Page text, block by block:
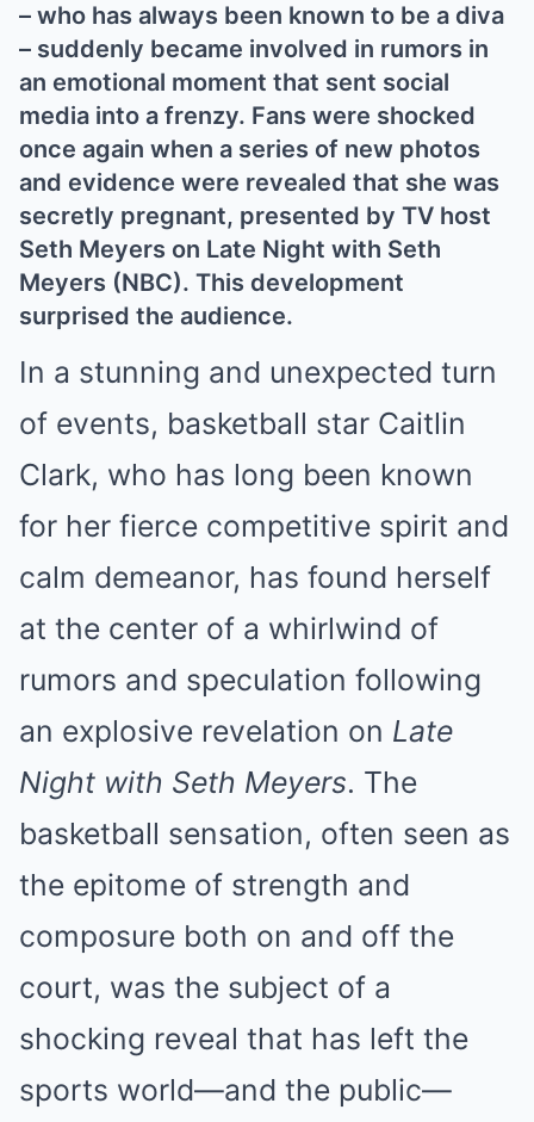
– who has always been known to be a diva
– suddenly became involved in rumors in
an emotional moment that sent social
media into a frenzy. Fans were shocked
once again when a series of new photos
and evidence were revealed that she was
secretly pregnant, presented by TV host
Seth Meyers on Late Night with Seth
Meyers (NBC). This development
surprised the audience.
In a stunning and unexpected turn
of events, basketball star Caitlin
Clark, who has long been known
for her fierce competitive spirit and
calm demeanor, has found herself
at the center of a whirlwind of
rumors and speculation following
an explosive revelation on Late
Night with Seth Meyers. The
basketball sensation, often seen as
the epitome of strength and
composure both on and off the
court, was the subject of a
shocking reveal that has left the
sports world—and the public—